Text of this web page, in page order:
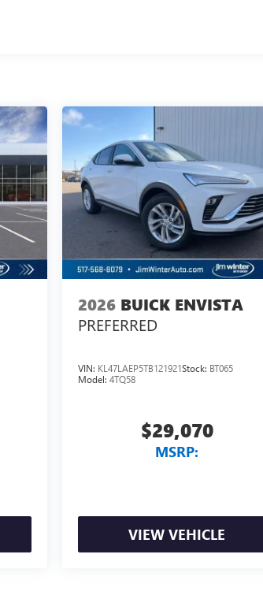
2026 BUICK ENVISTA
PREFERRED
VIN: KL47LAEP5TB121921Stock: BT065
Model:4TQ58
$29,070
MSRP:
VIEW VEHICLE